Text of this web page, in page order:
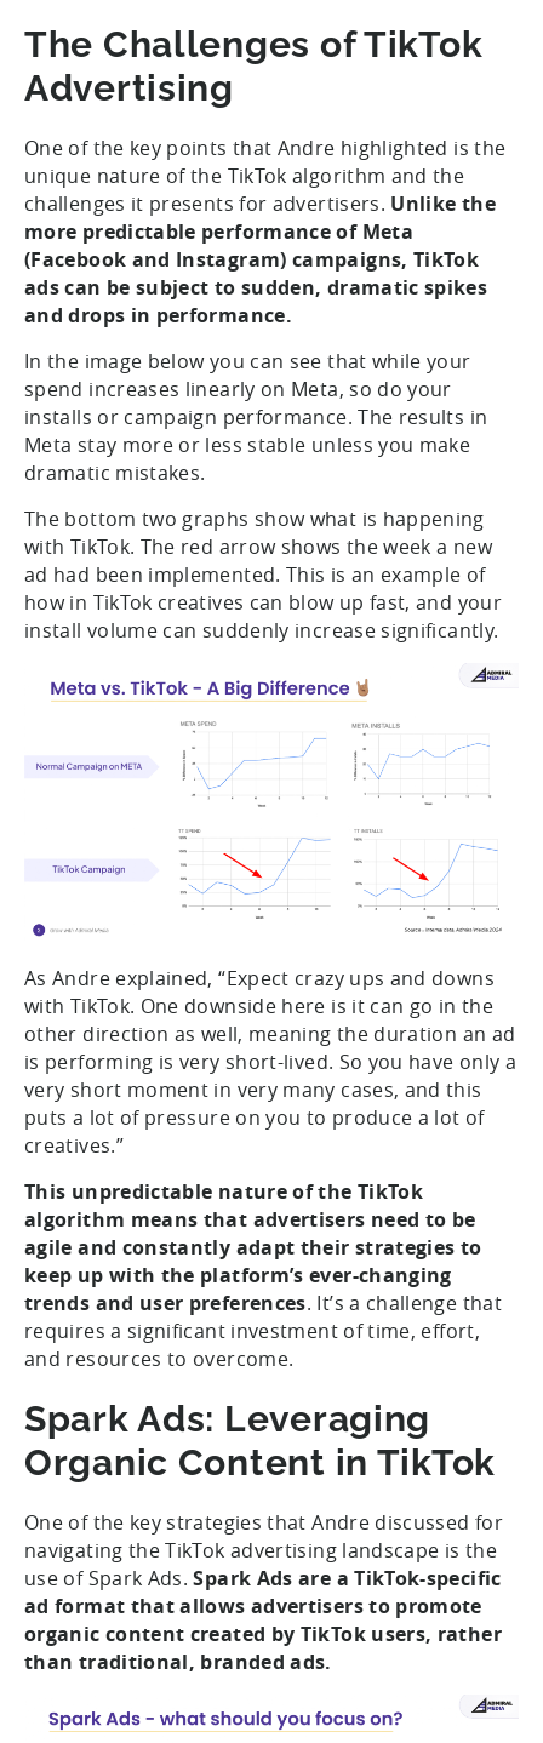
The Challenges of TikTok
Advertising
One of the key points that Andre highlighted is the
unique nature of the TikTok algorithm and the
challenges it presents for advertisers. Unlike the
more predictable performance of Meta
(Facebook and Instagram) campaigns, TikTok
ads can be subject to sudden, dramatic spikes
and drops in performance.
In the image below you can see that while your
spend increases linearly on Meta, so do your
installs or campaign performance. The results in
Meta stay more or less stable unless you make
dramatic mistakes.
The bottom two graphs show what is happening
with TikTok. The red arrow shows the week a new
ad had been implemented. This is an example of
how in TikTok creatives can blow up fast, and your
install volume can suddenly increase significantly.
As Andre explained, “Expect crazy ups and downs
with TikTok. One downside here is it can go in the
other direction as well, meaning the duration an ad
is performing is very short-lived. So you have only a
very short moment in very many cases, and this
puts a lot of pressure on you to produce a lot of
creatives.”
This unpredictable nature of the TikTok
algorithm means that advertisers need to be
agile and constantly adapt their strategies to
keep up with the platform’s ever-changing
trends and user preferences. It’s a challenge that
requires a significant investment of time, effort,
and resources to overcome.
Spark Ads: Leveraging
Organic Content in TikTok
One of the key strategies that Andre discussed for
navigating the TikTok advertising landscape is the
use of Spark Ads.Spark Ads are a TikTok-specific
ad format that allows advertisers to promote
organic content created by TikTok users, rather
than traditional, branded ads.